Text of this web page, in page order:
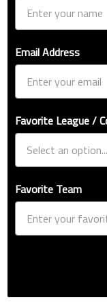
Email Address
Favorite League /
Favorite Team